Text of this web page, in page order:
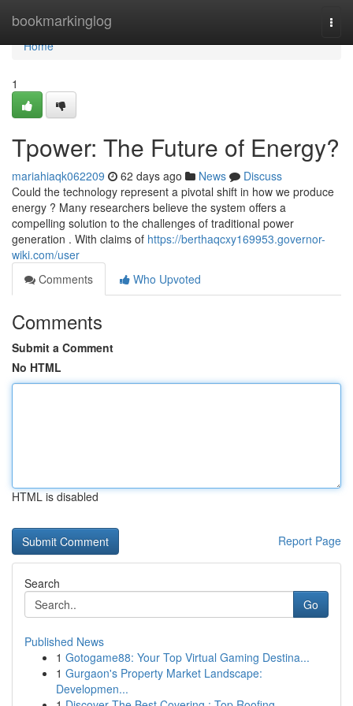
bookmarkinglog
Home
Home
1
Tpower: The Future of Energy?
mariahiaqk062209 62 days ago News
Discuss
Could the technology represent a pivotal shift in how we produce
energy ? Many researchers believe the system offers a
compelling solution to the challenges of traditional power
generation . With claims of https://berthaqcxy169953.governor-
wiki.com/user
Comments
Who Upvoted
Comments
Submit a Comment
No HTML
HTML is disabled
Report Page
Search
Go
Published News
1 Gotogame88: Your Top Virtual Gaming Destina...
1 Gurgaon's Property Market Landscape:
Developmen...